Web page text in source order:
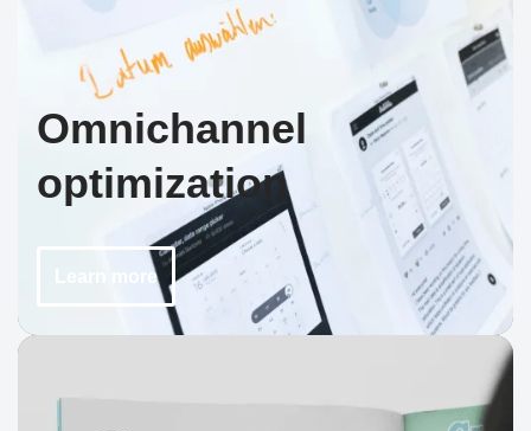
Omnichannel
optimization
Learn more